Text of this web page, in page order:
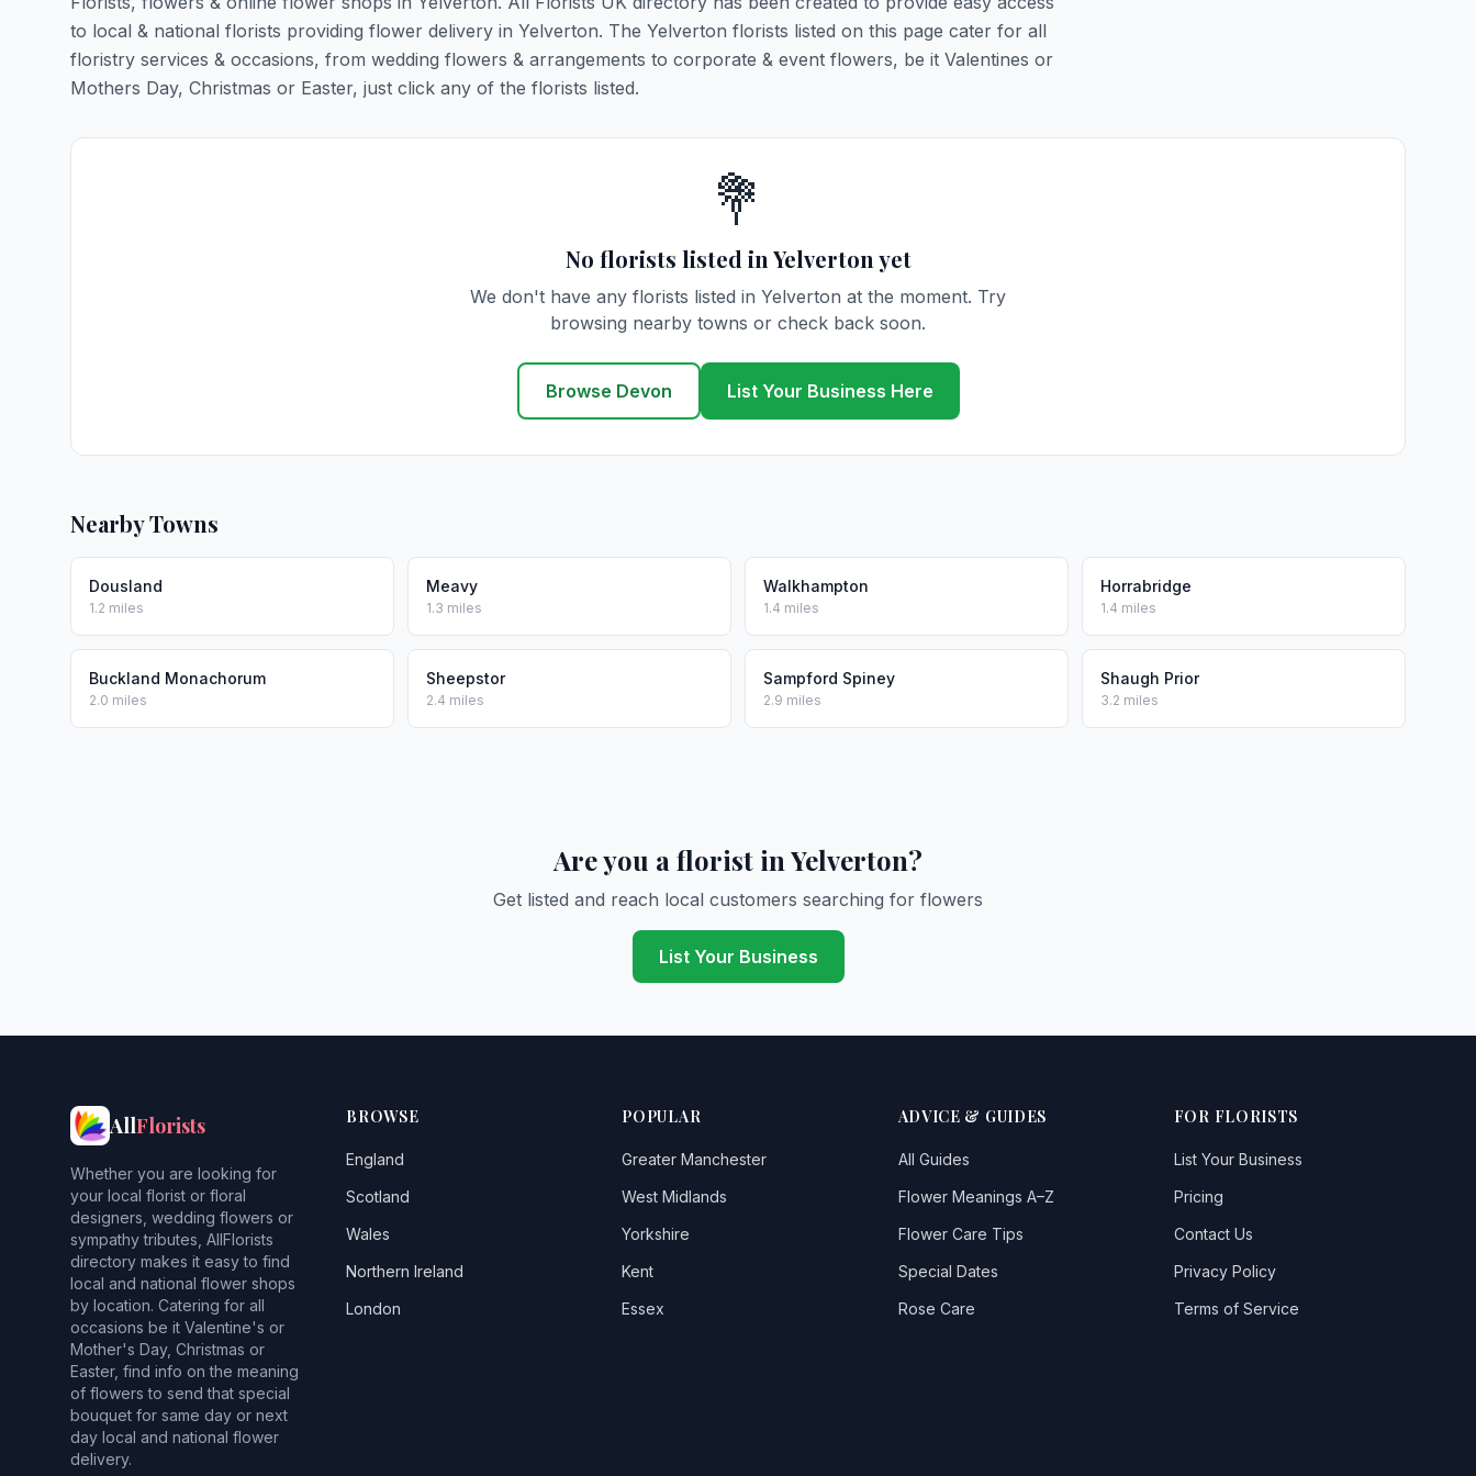
to local & national florists providing flower delivery in Yelverton. The Yelverton florists listed on this page cater for all
floristry services & occasions, from wedding flowers & arrangements to corporate & event flowers, be it Valentines or
Mothers Day, Christmas or Easter, just click any of the florists listed.
💐
No florists listed in Yelverton yet
We don't have any florists listed in Yelverton at the moment. Try
browsing nearby towns or check back soon.
Browse Devon List Your Business Here
Nearby Towns
Dousland
1.2 miles
Meavy
1.3 miles
Walkhampton
1.4 miles
Horrabridge
1.4 miles
Buckland Monachorum
2.0 miles
Sheepstor
2.4 miles
Sampford Spiney
2.9 miles
Shaugh Prior
3.2 miles
Are you a florist in Yelverton?
Get listed and reach local customers searching for flowers
List Your Business
AllFlorists
Whether you are looking for
your local florist or floral
designers, wedding flowers or
sympathy tributes, AllFlorists
directory makes it easy to find
local and national flower shops
by location. Catering for all
occasions be it Valentine's or
Mother's Day, Christmas or
Easter, find info on the meaning
of flowers to send that special
bouquet for same day or next
day local and national flower
delivery.
BROWSE
England
Scotland
Wales
Northern Ireland
London
POPULAR
Greater Manchester
West Midlands
Yorkshire
Kent
Essex
ADVICE & GUIDES
All Guides
Flower Meanings A–Z
Flower Care Tips
Special Dates
Rose Care
FOR FLORISTS
List Your Business
Pricing
Contact Us
Privacy Policy
Terms of Service